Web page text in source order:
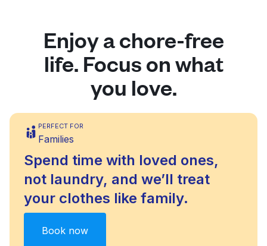
Enjoy a chore-free
life. Focus on what
you love.
PERFECT FOR
Families
Spend time with loved ones,
not laundry, and we’ll treat
your clothes like family.
Book now